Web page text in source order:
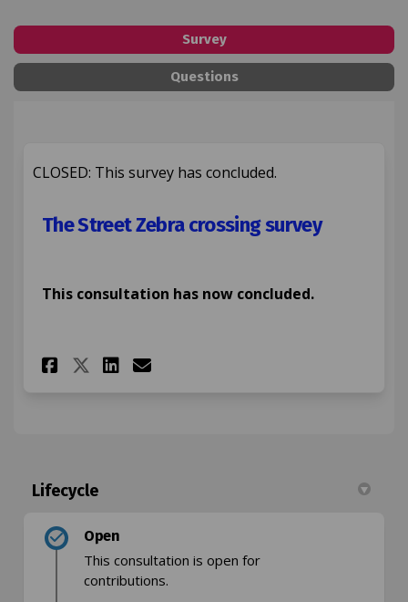
Survey
Questions
CLOSED: This survey has concluded.
The Street Zebra crossing survey
This consultation has now concluded.
Share The Street Zebra
Share The Street Zebra
Share The Street Zebra
Email The Street
Lifecycle
Open
This consultation is open for
contributions.